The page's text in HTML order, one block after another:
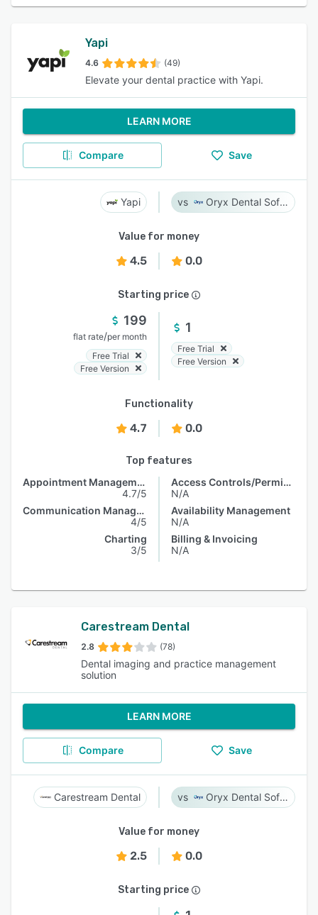
Yapi
4.6 (49)
Elevate your dental practice with Yapi.
LEARN MORE
Compare Save
Yapi Oryx Dental Software
Value for money
4.5 0.0
Starting price
199
flat rate/per month
Free Trial
Free Version
1
Free Trial
Free Version
Functionality
4.7 0.0
Top features
Appointment Management
4.7/5
Communication Management
4/5
Charting
3/5
Access Controls/Permissions
N/A
Availability Management
N/A
Billing & Invoicing
N/A
Carestream Dental
2.8 (78)
Dental imaging and practice management
solution
LEARN MORE
Compare Save
Carestream Dental Oryx Dental Software
Value for money
2.5 0.0
Starting price